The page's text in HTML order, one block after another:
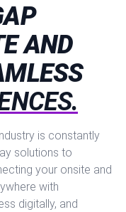
AND
is constantly
solutions to
your onsite and
with
digitally, and